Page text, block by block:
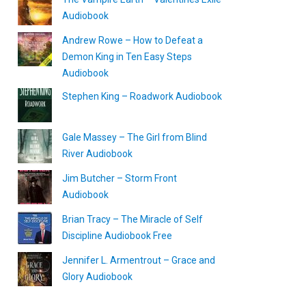
Audiobook
Andrew Rowe – How to Defeat a
Demon King in Ten Easy Steps
Audiobook
Stephen King – Roadwork Audiobook
Gale Massey – The Girl from Blind
River Audiobook
Jim Butcher – Storm Front
Audiobook
Brian Tracy – The Miracle of Self
Discipline Audiobook Free
Jennifer L. Armentrout – Grace and
Glory Audiobook